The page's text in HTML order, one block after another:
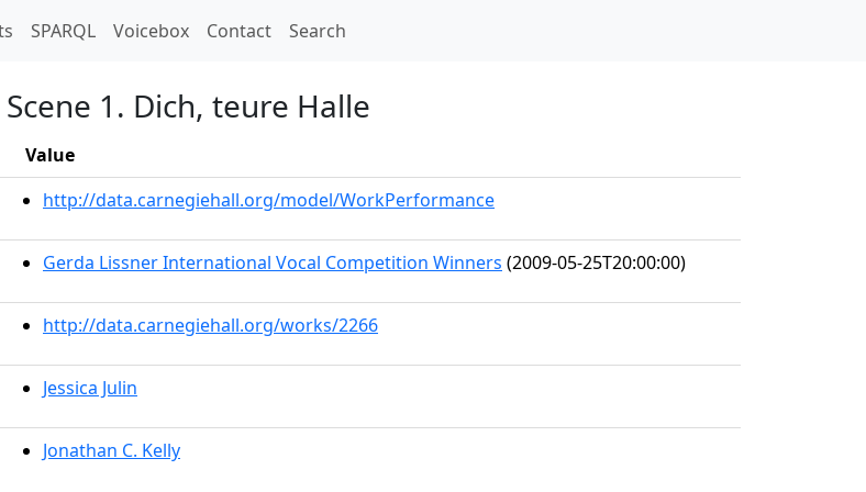
SPARQL Voicebox Contact Search
1. Dich, teure Halle
Value
http://data.carnegiehall.org/model/WorkPerformance
Gerda Lissner International Vocal Competition Winners (2009-05-25T20:00:00)
http://data.carnegiehall.org/works/2266
Jessica Julin
Jonathan C. Kelly